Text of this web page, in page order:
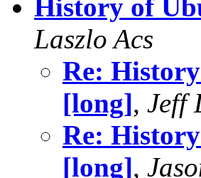
History of
Laszlo Acs
Re:
[long], Jeff
Re:
[long],